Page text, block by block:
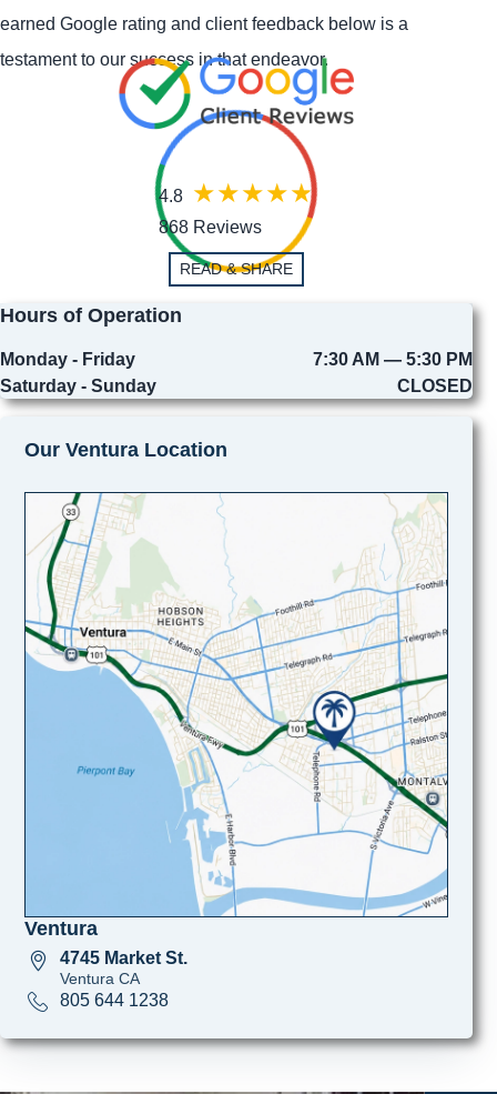
earned Google rating and client feedback below is a
testament to our success in that endeavor.
4.8
868 Reviews
READ & SHARE
Hours of Operation
Monday - Friday
7:30 AM — 5:30 PM
Saturday - Sunday
CLOSED
Our Ventura Location
Ventura
4745 Market St.
Ventura CA
805 644 1238